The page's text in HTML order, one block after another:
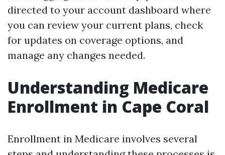
directed to your account dashboard where
you can review your current plans, check
for updates on coverage options, and
manage any changes needed.
Understanding Medicare
Enrollment in Cape Coral
Enrollment in Medicare involves several